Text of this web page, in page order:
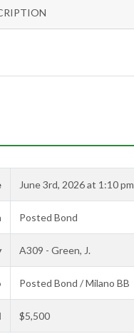
June 3rd, 2026 at 1:10 pm
Posted Bond
A309 - Green, J.
Posted Bond / Milano BB
$5,500